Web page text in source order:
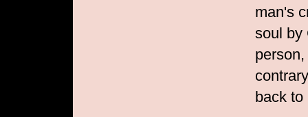
man's
soul by
back to